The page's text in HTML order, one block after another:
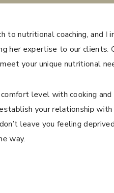
nutritional coaching, and I
her expertise to our clients.
your unique nutritional
level with cooking and
your relationship with
leave you feeling
way.